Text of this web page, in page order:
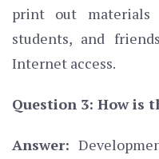
print out materials
students, and
Internet access.
Question 3: How is
Answer: